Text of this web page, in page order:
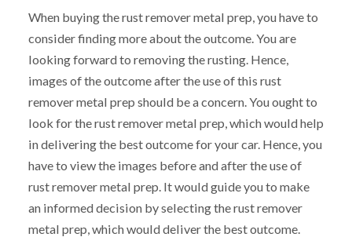
When buying the rust remover metal prep, you have to
consider finding more about the outcome. You are
looking forward to removing the rusting. Hence,
images of the outcome after the use of this rust
remover metal prep should be a concern. You ought to
look for the rust remover metal prep, which would help
in delivering the best outcome for your car. Hence, you
have to view the images before and after the use of
rust remover metal prep. It would guide you to make
an informed decision by selecting the rust remover
metal prep, which would deliver the best outcome.